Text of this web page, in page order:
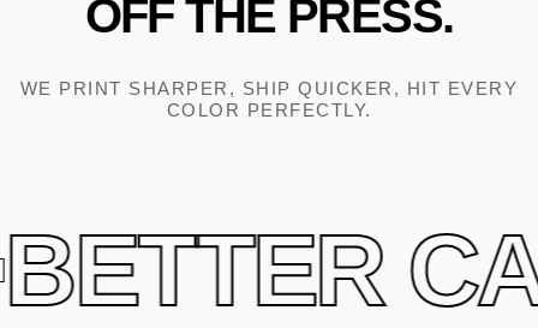
OFF THE PRESS.
WE PRINT SHARPER, SHIP QUICKER, HIT EVERY
COLOR PERFECTLY.